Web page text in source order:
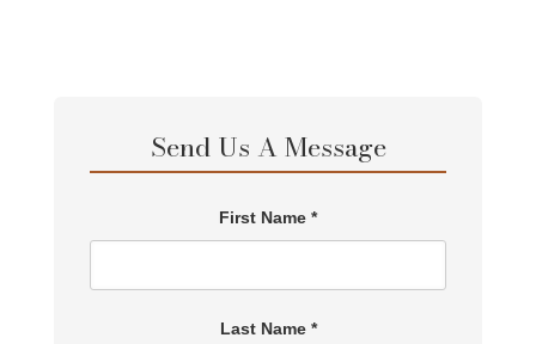
Send Us A Message
First Name *
Last Name *